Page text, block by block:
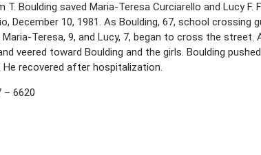
T. Boulding saved Maria-Teresa Curciarello and Lucy
December 10, 1981. As Boulding, 67, school
Maria-Teresa, 9, and Lucy, 7, began to cross the
veered toward Boulding and the girls. Boulding
He recovered after hospitalization.
– 6620